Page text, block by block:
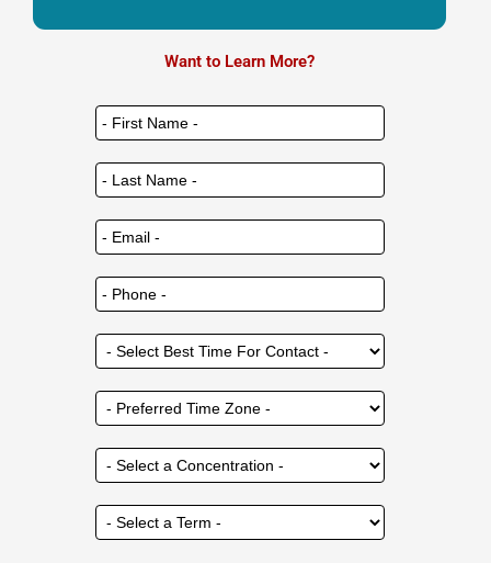
Want to Learn More?